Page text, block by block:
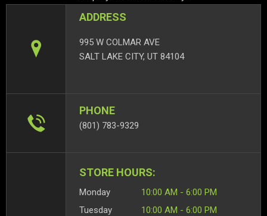
ADDRESS
995 W COLMAR AVE
SALT LAKE CITY, UT 84104
PHONE
(801) 783-9329
STORE HOURS:
Monday
10:00 AM - 6:00 PM
Tuesday
10:00 AM - 6:00 PM